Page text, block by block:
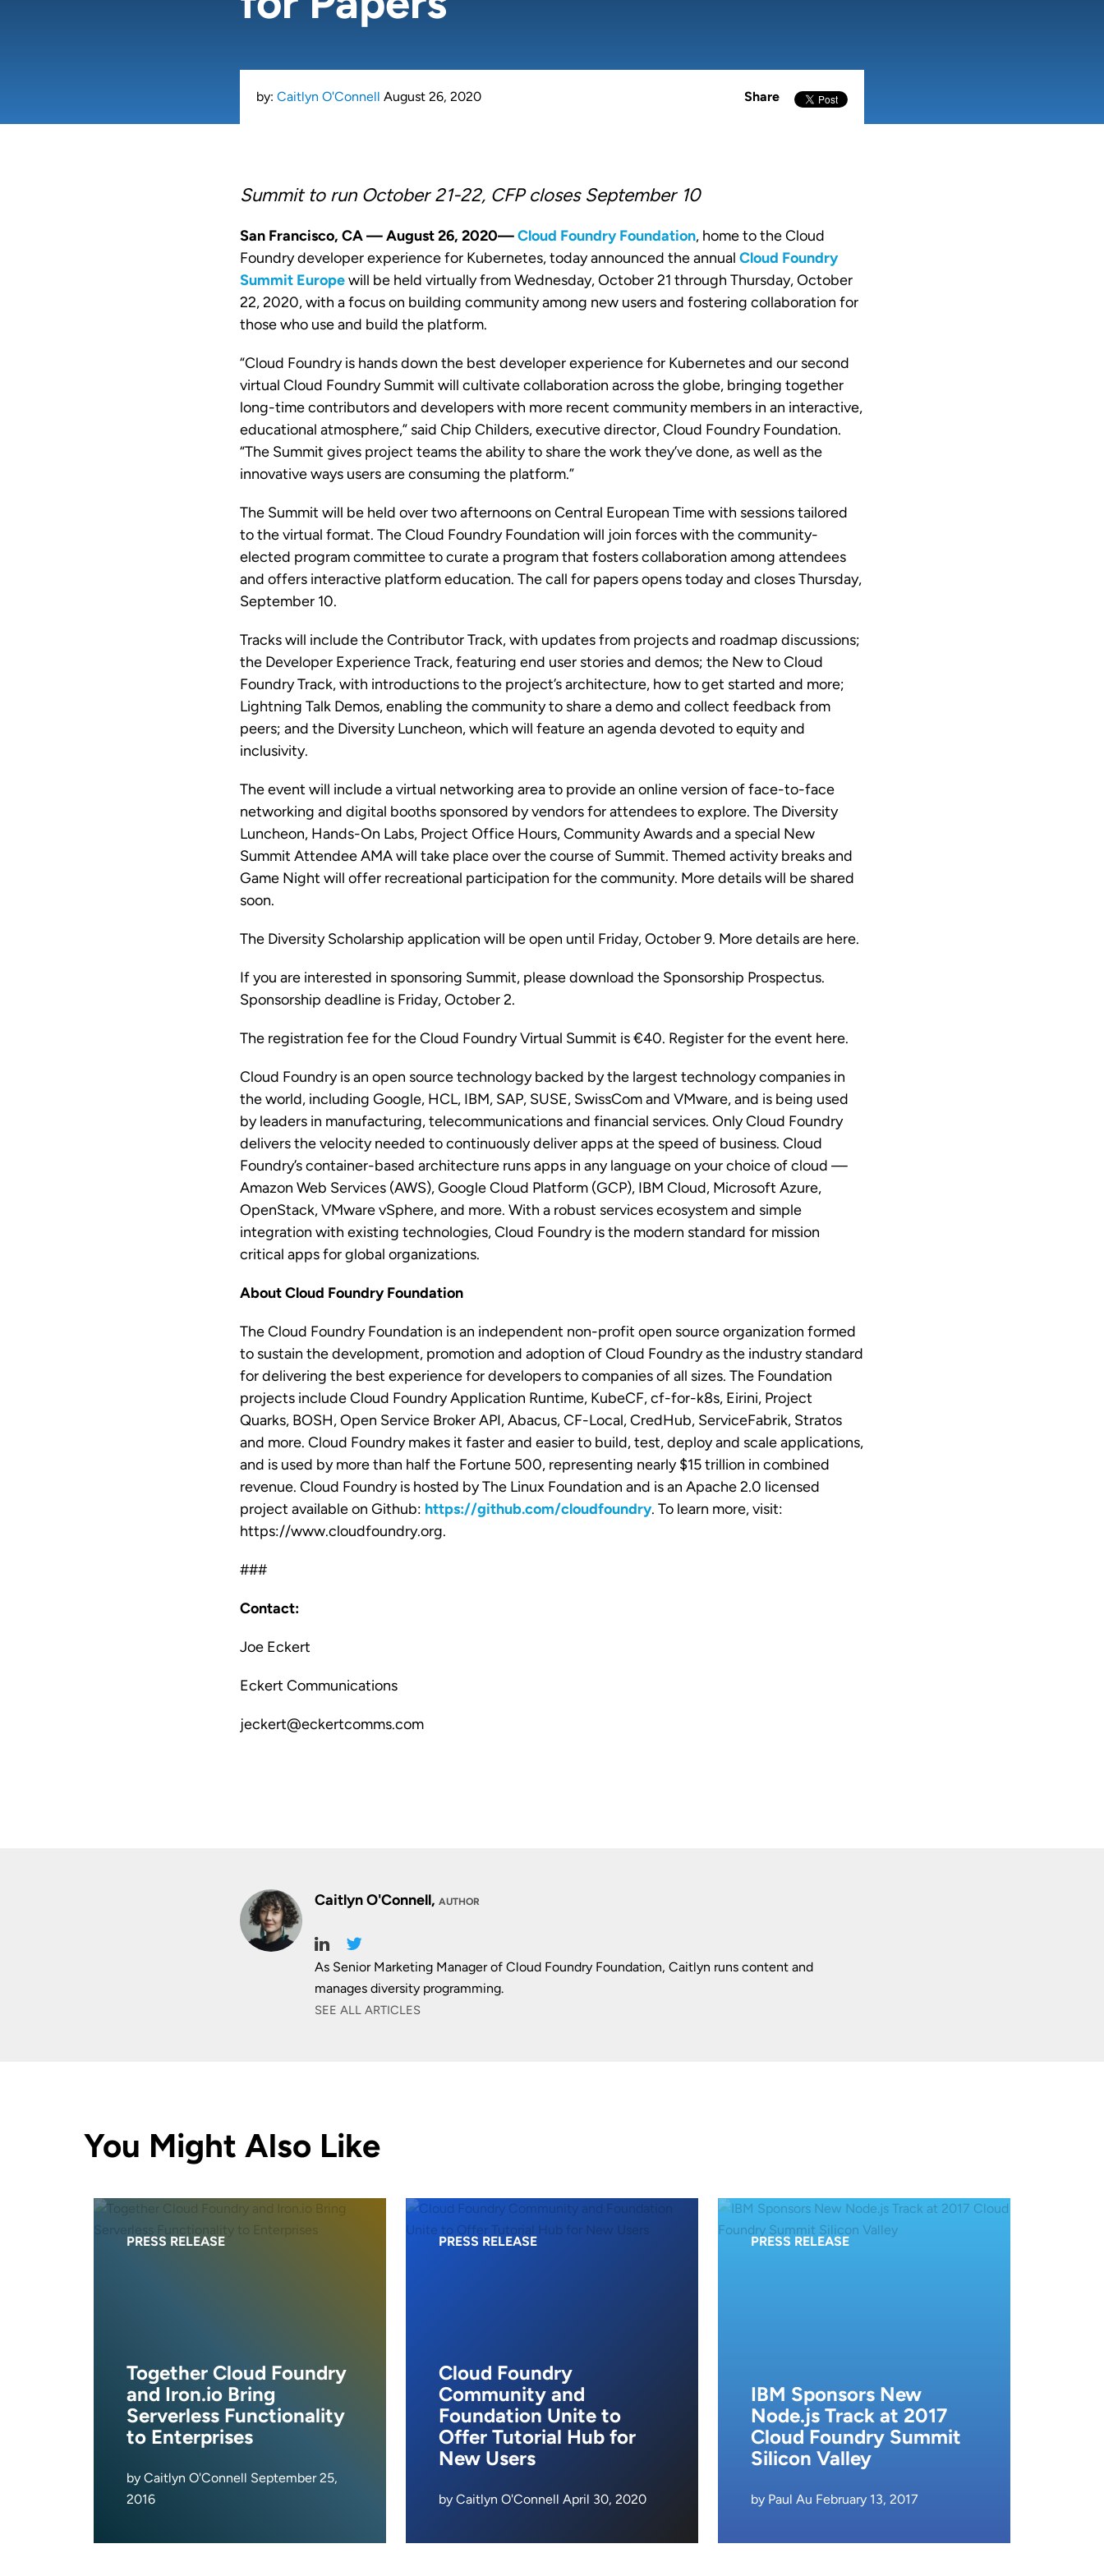
by: Caitlyn O'Connell August 26, 2020 Share
Summit to run October 21-22, CFP closes September 10
San Francisco, CA — August 26, 2020—Cloud Foundry Foundation, home to the Cloud
Foundry developer experience for Kubernetes, today announced the annual Cloud Foundry
Summit Europewill be held virtually from Wednesday, October 21 through Thursday, October
22, 2020, with a focus on building community among new users and fostering collaboration for
those who use and build the platform.
“Cloud Foundry is hands down the best developer experience for Kubernetes and our second
virtual Cloud Foundry Summit will cultivate collaboration across the globe, bringing together
long-time contributors and developers with more recent community members in an interactive,
educational atmosphere,” said Chip Childers, executive director, Cloud Foundry Foundation.
“The Summit gives project teams the ability to share the work they’ve done, as well as the
innovative ways users are consuming the platform.”
The Summit will be held over two afternoons on Central European Time with sessions tailored
to the virtual format. The Cloud Foundry Foundation will join forces with the community-
elected program committee to curate a program that fosters collaboration among attendees
and offers interactive platform education. Thecall for papersopens today and closes Thursday,
September 10.
Tracks will include the Contributor Track, with updates from projects and roadmap discussions;
the Developer Experience Track, featuring end user stories and demos; the New to Cloud
Foundry Track, with introductions to the project’s architecture, how to get started and more;
Lightning Talk Demos, enabling the community to share a demo and collect feedback from
peers; and the Diversity Luncheon, which will feature an agenda devoted to equity and
inclusivity.
The event will include a virtual networking area to provide an online version of face-to-face
networking and digital booths sponsored by vendors for attendees to explore. The Diversity
Luncheon, Hands-On Labs, Project Office Hours, Community Awards and a special New
Summit Attendee AMA will take place over the course of Summit. Themed activity breaks and
Game Night will offer recreational participation for the community. More details will be shared
soon.
The Diversity Scholarship application will be open until Friday, October 9. More details are here.
If you are interested in sponsoring Summit, please download the Sponsorship Prospectus.
Sponsorship deadline is Friday, October 2.
The registration fee for the Cloud Foundry Virtual Summit is€40. Register for the event here.
Cloud Foundry is an open source technology backed by the largest technology companies in
the world, including Google, HCL, IBM, SAP, SUSE, SwissCom and VMware, and is being used
by leaders in manufacturing, telecommunications and financial services. Only Cloud Foundry
delivers the velocity needed to continuously deliver apps at the speed of business. Cloud
Foundry’s container-based architecture runs apps in any language on your choice of cloud —
Amazon Web Services (AWS), Google Cloud Platform (GCP), IBM Cloud, Microsoft Azure,
OpenStack, VMware vSphere, and more. With a robust services ecosystem and simple
integration with existing technologies, Cloud Foundry is the modern standard for mission
critical apps for global organizations.
About Cloud Foundry Foundation
The Cloud Foundry Foundation is an independent non-profit open source organization formed
to sustain the development, promotion and adoption of Cloud Foundry as the industry standard
for delivering the best experience for developers to companies of all sizes. The Foundation
projects include Cloud Foundry Application Runtime, KubeCF, cf-for-k8s, Eirini, Project
Quarks, BOSH, Open Service Broker API, Abacus, CF-Local, CredHub, ServiceFabrik, Stratos
and more. Cloud Foundry makes it faster and easier to build, test, deploy and scale applications,
and is used by more than half the Fortune 500, representing nearly $15 trillion in combined
revenue. Cloud Foundry is hosted by The Linux Foundation and is an Apache 2.0 licensed
project available on Github: https://github.com/cloudfoundry. To learn more, visit:
https://www.cloudfoundry.org.
###
Contact:
Joe Eckert
Eckert Communications
jeckert@eckertcomms.com
Caitlyn O'Connell, AUTHOR
As Senior Marketing Manager of Cloud Foundry Foundation, Caitlyn runs content and
manages diversity programming.
SEE ALL ARTICLES
You Might Also Like
PRESS RELEASE
Together Cloud Foundry
and Iron.io Bring
Serverless Functionality
to Enterprises
by Caitlyn O'Connell September 25,
2016
PRESS RELEASE
Cloud Foundry
Community and
Foundation Unite to
Offer Tutorial Hub for
New Users
by Caitlyn O'Connell April 30, 2020
PRESS RELEASE
IBM Sponsors New
Node.js Track at 2017
Cloud Foundry Summit
Silicon Valley
by Paul Au February 13, 2017